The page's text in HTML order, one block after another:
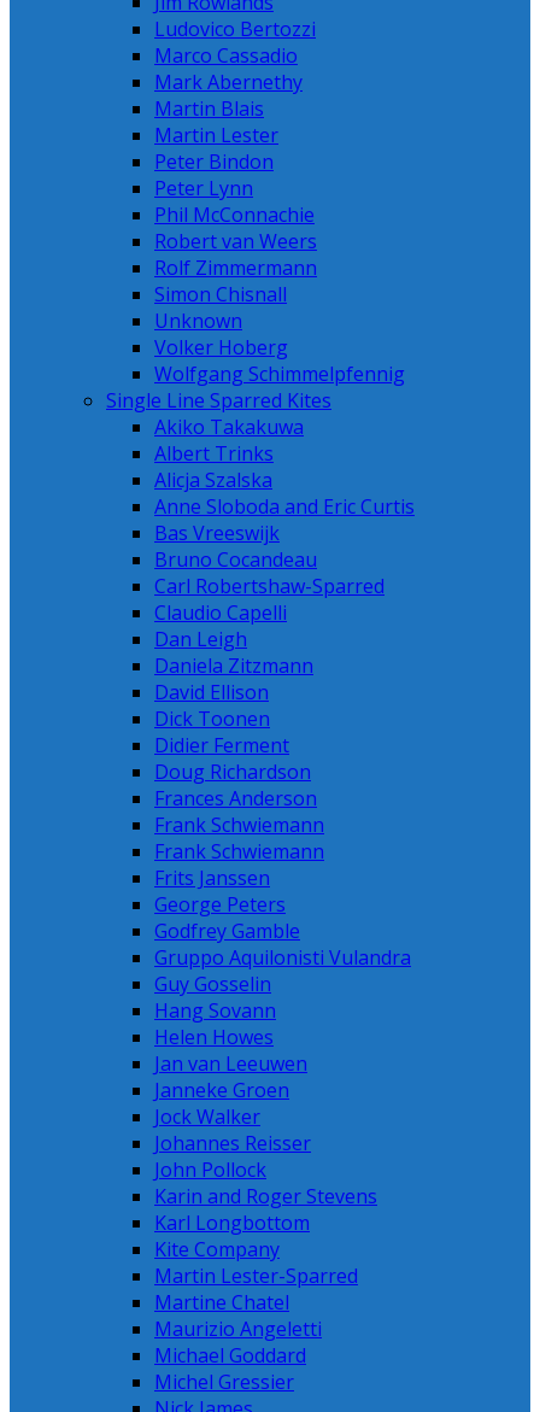
Ludovico Bertozzi
Marco Cassadio
Mark Abernethy
Martin Blais
Martin Lester
Peter Bindon
Peter Lynn
Phil McConnachie
Robert van Weers
Rolf Zimmermann
Simon Chisnall
Unknown
Volker Hoberg
Wolfgang Schimmelpfennig
Single Line Sparred Kites
Akiko Takakuwa
Albert Trinks
Alicja Szalska
Anne Sloboda and Eric Curtis
Bas Vreeswijk
Bruno Cocandeau
Carl Robertshaw-Sparred
Claudio Capelli
Dan Leigh
Daniela Zitzmann
David Ellison
Dick Toonen
Didier Ferment
Doug Richardson
Frances Anderson
Frank Schwiemann
Frank Schwiemann
Frits Janssen
George Peters
Godfrey Gamble
Gruppo Aquilonisti Vulandra
Guy Gosselin
Hang Sovann
Helen Howes
Jan van Leeuwen
Janneke Groen
Jock Walker
Johannes Reisser
John Pollock
Karin and Roger Stevens
Karl Longbottom
Kite Company
Martin Lester-Sparred
Martine Chatel
Maurizio Angeletti
Michael Goddard
Michel Gressier